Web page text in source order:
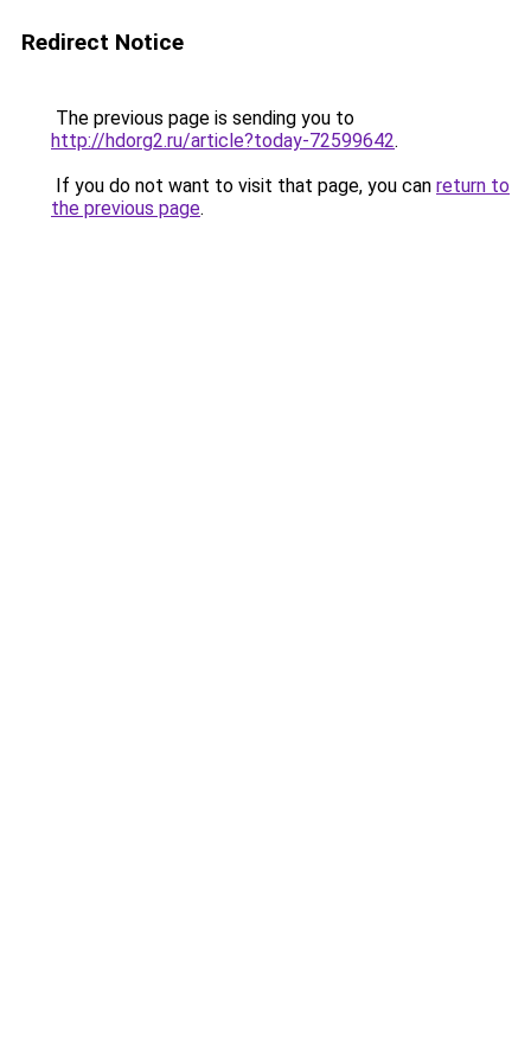
Redirect Notice
The previous page is sending you to
http://hdorg2.ru/article?today-72599642.
If you do not want to visit that page, you can return to
the previous page.